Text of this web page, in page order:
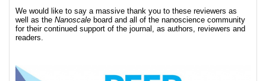
We would like to say a massive thank you to these reviewers as
well as the Nanoscale board and all of the nanoscience community
for their continued support of the journal, as authors, reviewers and
readers.